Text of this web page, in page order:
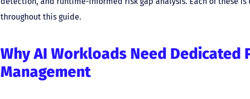
throughout this guide.
Why AI Workloads Need Dedicated
Management